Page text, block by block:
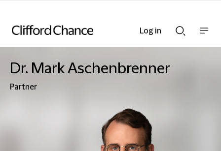
Searchnav
Dr. Mark Aschenbrenner
Partner
Log in